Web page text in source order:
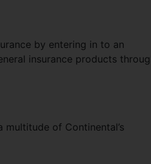
by entering in to an
insurance products
multitude of Continental’s